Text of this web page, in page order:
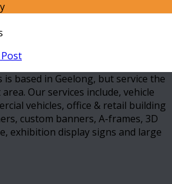
is based in Geelong, but service the
Our services include, vehicle
vehicles, office & retail building
custom banners, A-frames, 3D
exhibition display signs and large